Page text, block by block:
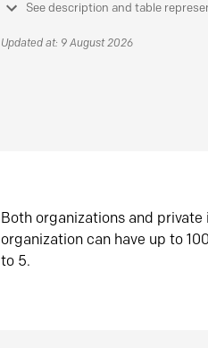
See description and table
Updated at: 9 August 2026
Both organizations and
organization can have up to
to 5.